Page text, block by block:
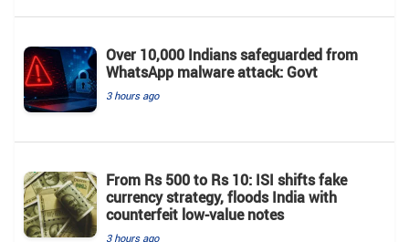
Over 10,000 Indians safeguarded from
WhatsApp malware attack: Govt
3 hours ago
From Rs 500 to Rs 10: ISI shifts fake
currency strategy, floods India with
counterfeit low-value notes
3 hours ago